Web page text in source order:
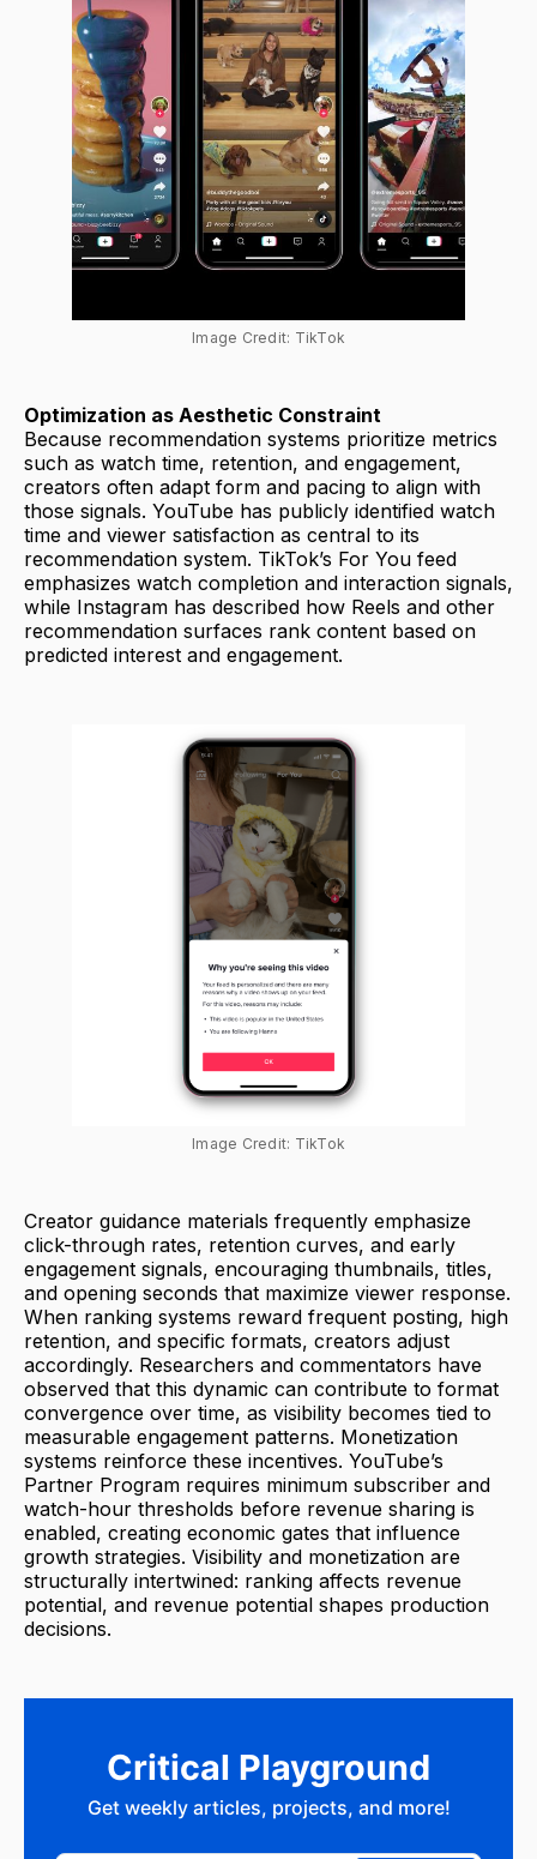
Image Credit: TikTok
Optimization as Aesthetic Constraint
Because recommendation systems prioritize metrics
such as watch time, retention, and engagement,
creators often adapt form and pacing to align with
those signals. YouTube has publicly identified watch
time and viewer satisfaction as central to its
recommendation system. TikTok’s For You feed
emphasizes watch completion and interaction signals,
while Instagram has described how Reels and other
recommendation surfaces rank content based on
predicted interest and engagement.
Image Credit: TikTok
Creator guidance materials frequently emphasize
click-through rates, retention curves, and early
engagement signals, encouraging thumbnails, titles,
and opening seconds that maximize viewer response.
When ranking systems reward frequent posting, high
retention, and specific formats, creators adjust
accordingly. Researchers and commentators have
observed that this dynamic can contribute to format
convergence over time, as visibility becomes tied to
measurable engagement patterns. Monetization
systems reinforce these incentives. YouTube’s
Partner Program requires minimum subscriber and
watch-hour thresholds before revenue sharing is
enabled, creating economic gates that influence
growth strategies. Visibility and monetization are
structurally intertwined: ranking affects revenue
potential, and revenue potential shapes production
decisions.